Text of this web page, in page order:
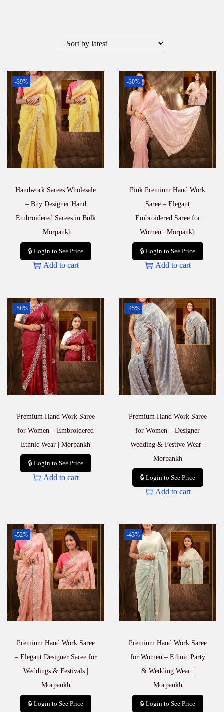
-39%
Handwork Sarees Wholesale
– Buy Designer Hand
Embroidered Sarees in Bulk
| Morpankh
🔒 Login to See Price
Add to cart
-30%
Pink Premium Hand Work
Saree – Elegant
Embroidered Saree for
Women | Morpankh
🔒 Login to See Price
Add to cart
-58%
Premium Hand Work Saree
for Women – Embroidered
Ethnic Wear | Morpankh
🔒 Login to See Price
Add to cart
-45%
Premium Hand Work Saree
for Women – Designer
Wedding & Festive Wear |
Morpankh
🔒 Login to See Price
Add to cart
-52%
Premium Hand Work Saree
– Elegant Designer Saree for
Weddings & Festivals |
Morpankh
🔒 Login to See Price
-43%
Premium Hand Work Saree
for Women – Ethnic Party
& Wedding Wear |
Morpankh
🔒 Login to See Price